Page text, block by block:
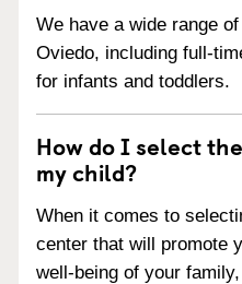
We have a wide range
Oviedo, including full-
for infants and toddlers.
How do I select
my child?
When it comes to
center that will promote
well-being of your